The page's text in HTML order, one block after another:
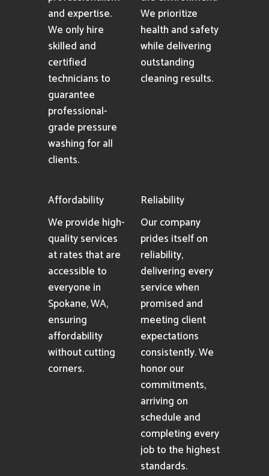
and expertise.
We only hire
skilled and
certified
technicians to
guarantee
professional-
grade pressure
washing for all
clients.
We prioritize
health and safety
while delivering
outstanding
cleaning results.
Affordability
We provide high-
quality services
at rates that are
accessible to
everyone in
Spokane, WA,
ensuring
affordability
without cutting
corners.
Reliability
Our company
prides itself on
reliability,
delivering every
service when
promised and
meeting client
expectations
consistently. We
honor our
commitments,
arriving on
schedule and
completing every
job to the highest
standards.